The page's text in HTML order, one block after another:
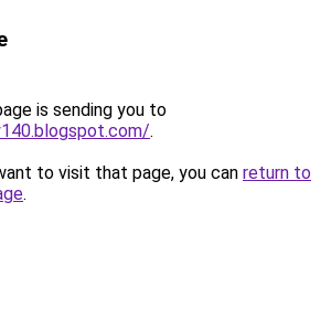
is sending you to
.
to visit that page, you can return to
.